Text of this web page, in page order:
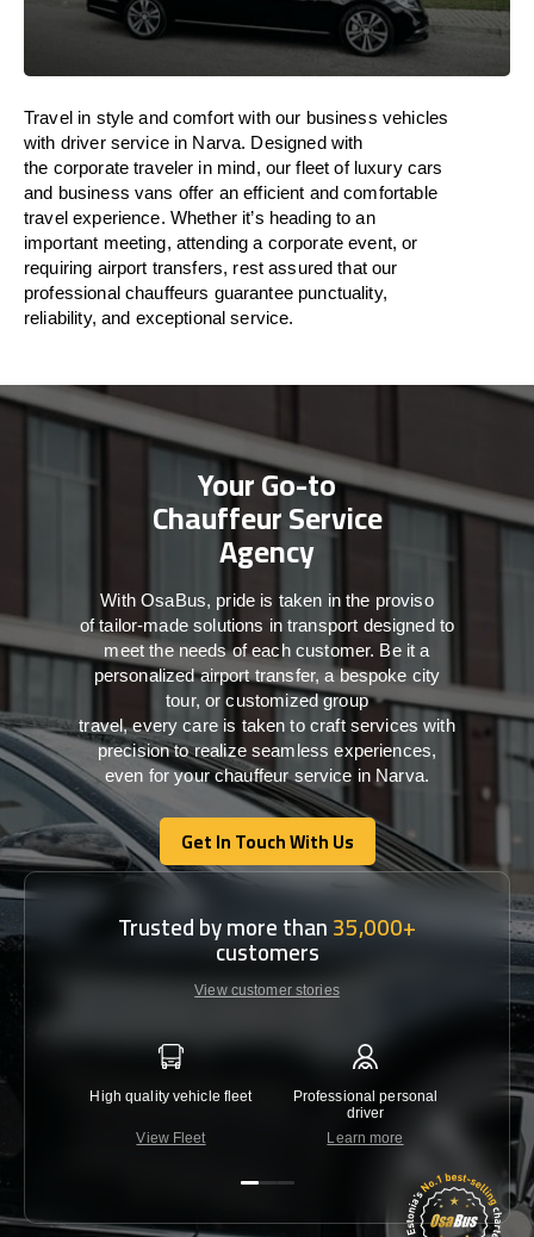
Travel in style andcomfort with our business vehicles
with driver service in Narva. Designed with
the corporate traveler in mind, our fleet of luxury cars
and business vans offer an efficient and comfortable
travelexperience. Whether it’s heading to an
important meeting, attending a corporate event, or
requiring airport transfers, rest assured thatour
professional chauffeurs guarantee punctuality,
reliability, and exceptional service.
Your Go-to
Chauffeur Service
Agency
WithOsaBus, pride is taken inthe proviso
oftailor-madesolutions intransport designed to
meet theneeds ofeachcustomer. Beit a
personalized airport transfer, a bespoke city
tour, or customized group
travel,every care is taken to craft serviceswith
precisiontorealize seamlessexperiences,
even for your chauffeur service in Narva.
Get In Touch With Us
Get In Touch With Us
Trusted by more than35,000+
customers
View customer stories
High quality vehicle fleet
View Fleet
Professional personal
driver
Learn more